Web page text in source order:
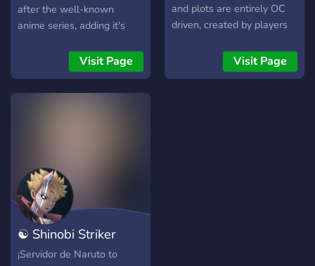
after the well-known
anime series, adding it's
interactions, made by fans
in a RolePlay environment,
to improve and continue on
Visit Page
and plots are entirely OC
driven, created by players
most creative and
interactive roleplay
Visit Page
☯ Shinobi Striker
Hispano
¡Servidor de Naruto to